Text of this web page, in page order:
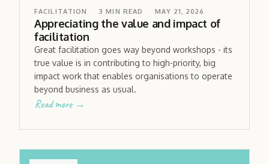
FACILITATION 3 MIN READ MAY 21, 2026
Appreciating the value and impact of
facilitation
Great facilitation goes way beyond workshops - its
true value is in contributing to high-priority, big
impact work that enables organisations to operate
beyond business as usual.
Read more →